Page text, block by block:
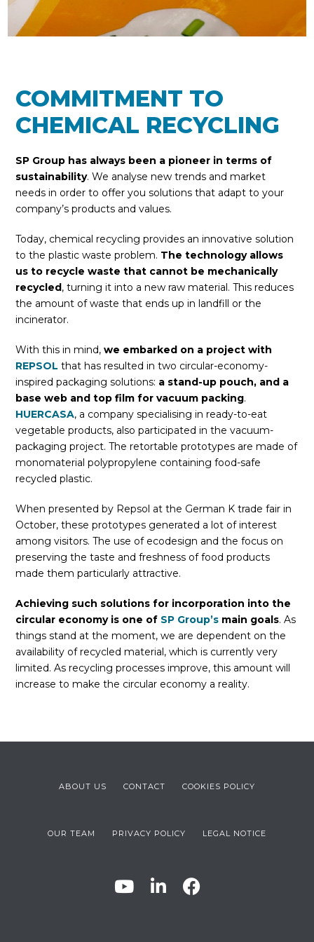
COMMITMENT TO
CHEMICAL RECYCLING
SP Group has always been a pioneer in terms of
sustainability. We analyse new trends and market
needs in order to offer you solutions that adapt to your
company’s products and values.
Today, chemical recycling provides an innovative solution
to the plastic waste problem. The technology allows
us to recycle waste that cannot be mechanically
recycled, turning it into a new raw material. This reduces
the amount of waste that ends up in landfill or the
incinerator.
With this in mind,we embarked on a project with
REPSOL that has resulted in two circular-economy-
inspired packaging solutions: a stand-up pouch, and a
base web and top film for vacuum packing.
HUERCASA, a company specialising in ready-to-eat
vegetable products, also participated in the vacuum-
packaging project. The retortable prototypes are made of
monomaterial polypropylene containing food-safe
recycled plastic.
When presented by Repsol at the German K trade fair in
October, these prototypes generated a lot of interest
among visitors. The use of ecodesign and the focus on
preserving the taste and freshness of food products
made them particularly attractive.
Achieving such solutions for incorporation into the
circular economy is one of SP Group’s main goals. As
things stand at the moment, we are dependent on the
availability of recycled material, which is currently very
limited. As recycling processes improve, this amount will
increase to make the circular economy a reality.
ABOUT US CONTACT COOKIES POLICY
OUR TEAM PRIVACY POLICY LEGAL NOTICE